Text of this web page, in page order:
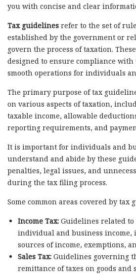
you with concise and clear
Tax guidelines refer to the set of
established by the government or
govern the process of taxation.
designed to ensure compliance
smooth operations for individuals
The primary purpose of tax
on various aspects of taxation,
taxable income, allowable
reporting requirements, and
It is important for individuals and
understand and abide by these
penalties, legal issues, and
during the tax filing process.
Some common areas covered by tax
Income Tax:Guidelines related to
individual and business
sources of income, exemptions,
Sales Tax:Guidelines governing
remittance of taxes on goods and